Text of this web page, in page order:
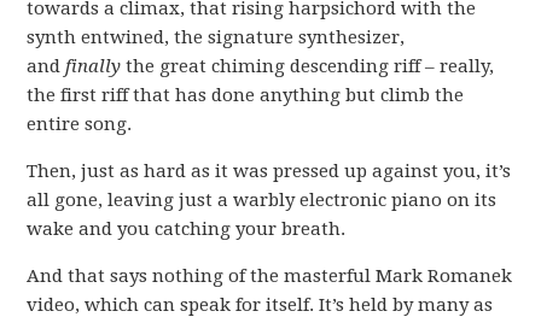
towards a climax, that rising harpsichord with the
synth entwined, the signature synthesizer,
andfinallythe great chiming descending riff – really,
the first riff that has done anything but climb the
entire song.
Then, just as hard as it was pressed up against you, it’s
all gone, leaving just a warbly electronic piano on its
wake and you catching your breath.
And that says nothing of the masterful Mark Romanek
video, which can speak for itself. It’s held by many as